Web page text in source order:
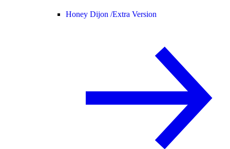
Honey Dijon /Extra Version